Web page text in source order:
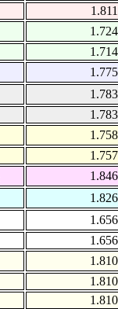
1.811
1.724
1.714
1.775
1.783
1.783
1.758
1.757
1.846
1.826
1.656
1.656
1.810
1.810
1.810